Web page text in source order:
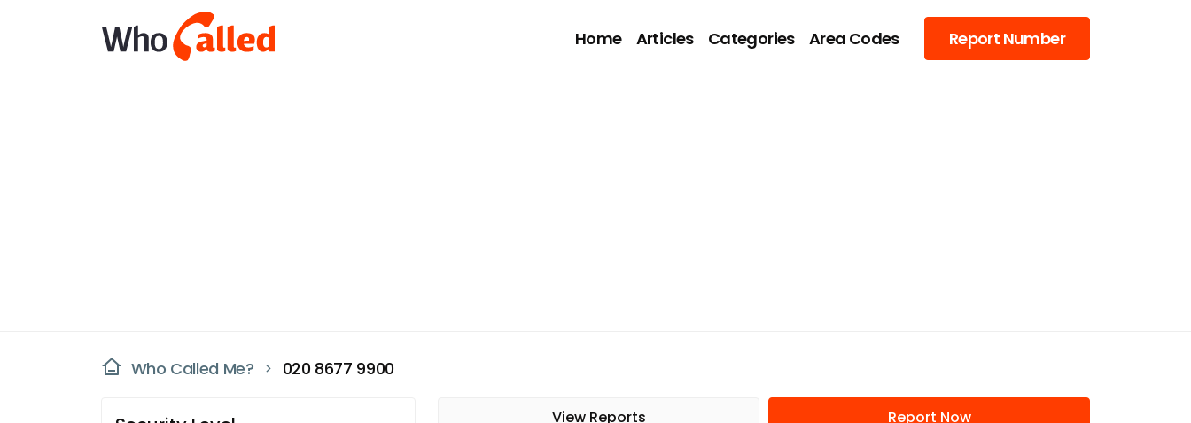
Home Articles Categories Area Codes Report Number
Who Called Me? 020 8677 9900
View Reports Report Now